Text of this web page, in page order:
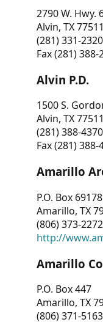
2790 W. Hwy.
Alvin, TX 77511
(281) 331-2320
Fax (281) 388-
Alvin P.D.
1500 S.
Alvin, TX 77511
(281) 388-4370
Fax (281) 388-
Amarillo
P.O. Box
Amarillo, TX
(806) 373-2272
http://
Amarillo
P.O. Box 447
Amarillo, TX
(806) 371-5163